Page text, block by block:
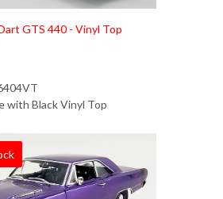
GTS 440 - Vinyl Top
with Black Vinyl Top